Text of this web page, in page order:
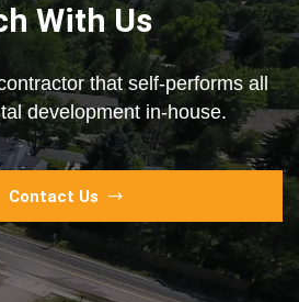
With Us
that self-performs all
development in-house.
Contact Us